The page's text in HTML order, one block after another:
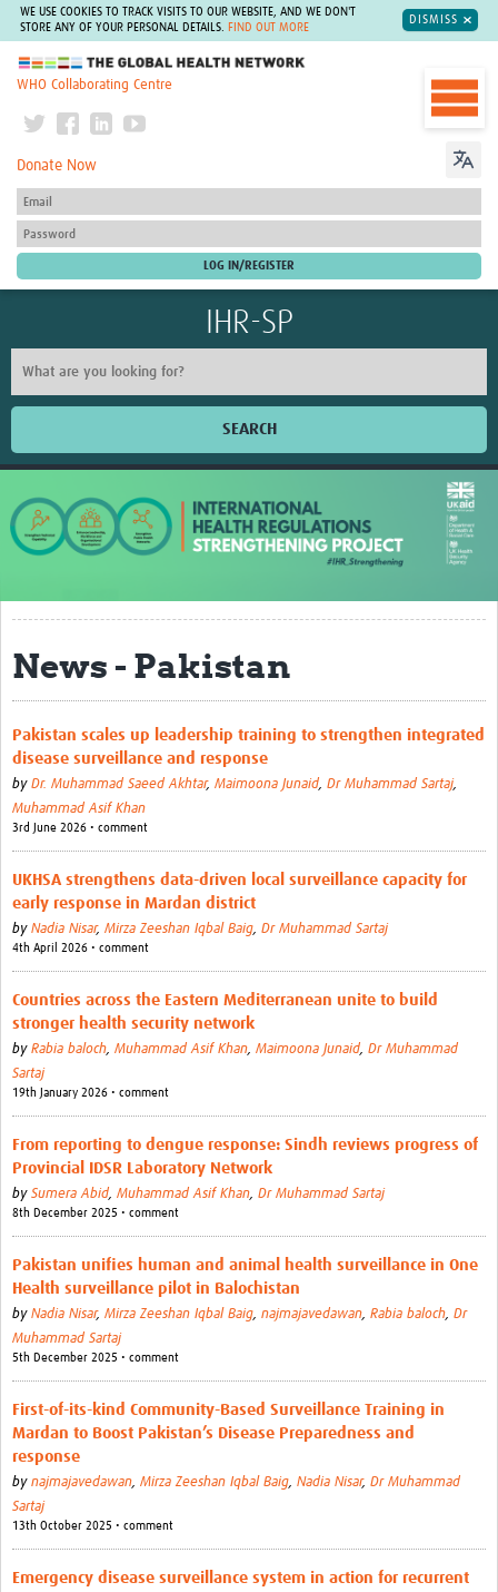
WE USE COOKIES TO TRACK VISITS TO OUR WEBSITE, AND WE DON'T
STORE ANY OF YOUR PERSONAL DETAILS.
FIND OUT MORE
DISMISS
The Global Health Network
WHO Collaborating Centre
Donate Now
IHR-SP
SEARCH
About us
News
Resources Gateway
IHR Project Publications and Reports
Events
Newsletter
Contact us
News - Pakistan
Pakistan scales up leadership training to strengthen integrated
disease surveillance and response
by Dr. Muhammad Saeed Akhtar, Maimoona Junaid, Dr Muhammad Sartaj,
Muhammad Asif Khan
3rd June 2026 • comment
UKHSA strengthens data-driven local surveillance capacity for
early response in Mardan district
by Nadia Nisar, Mirza Zeeshan Iqbal Baig, Dr Muhammad Sartaj
4th April 2026 • comment
Countries across the Eastern Mediterranean unite to build
stronger health security network
by Rabia baloch, Muhammad Asif Khan, Maimoona Junaid, Dr Muhammad
Sartaj
19th January 2026 • comment
From reporting to dengue response: Sindh reviews progress of
Provincial IDSR Laboratory Network
by Sumera Abid, Muhammad Asif Khan, Dr Muhammad Sartaj
8th December 2025 • comment
Pakistan unifies human and animal health surveillance in One
Health surveillance pilot in Balochistan
by Nadia Nisar, Mirza Zeeshan Iqbal Baig, najmajavedawan, Rabia baloch, Dr
Muhammad Sartaj
5th December 2025 • comment
First-of-its-kind Community-Based Surveillance Training in
Mardan to Boost Pakistan’s Disease Preparedness and
response
by najmajavedawan, Mirza Zeeshan Iqbal Baig, Nadia Nisar, Dr Muhammad
Sartaj
13th October 2025 • comment
Emergency disease surveillance system in action for recurrent